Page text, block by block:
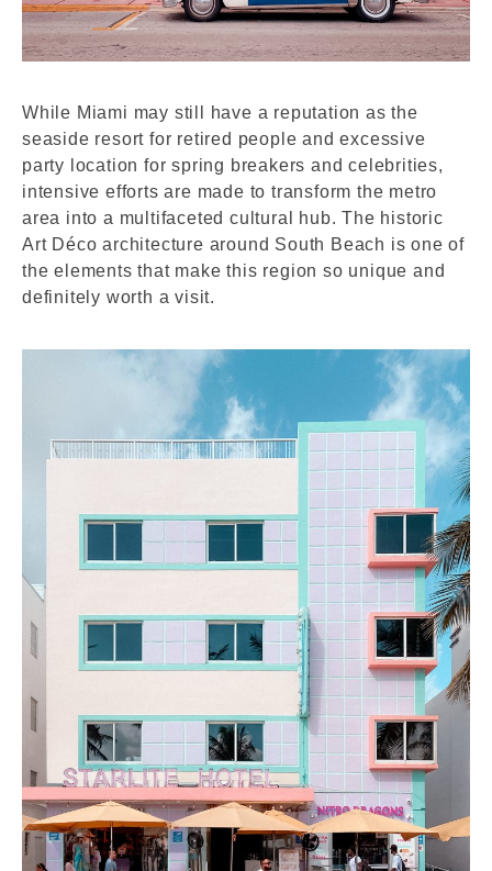
While Miami may still have a reputation as the
seaside resort for retired people and excessive
party location for spring breakers and celebrities,
intensive efforts are made to transform the metro
area into a multifaceted cultural hub. The historic
Art Déco architecture around South Beach is one of
the elements that make this region so unique and
definitely worth a visit.